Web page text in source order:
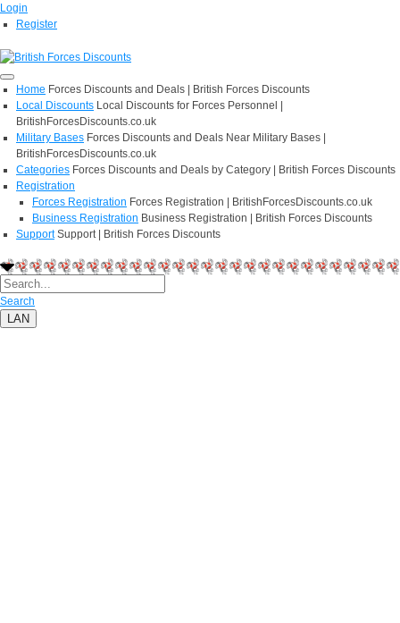
Login
Register
Home Forces Discounts and Deals | British Forces Discounts
Local Discounts Local Discounts for Forces Personnel |
BritishForcesDiscounts.co.uk
Military Bases Forces Discounts and Deals Near Military Bases |
BritishForcesDiscounts.co.uk
Categories Forces Discounts and Deals by Category | British Forces Discounts
Registration
Forces Registration Forces Registration | BritishForcesDiscounts.co.uk
Business Registration Business Registration | British Forces Discounts
Support Support | British Forces Discounts
Search
LAN